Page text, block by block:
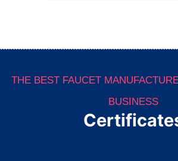
THE BEST FAUCET
BUSINESS